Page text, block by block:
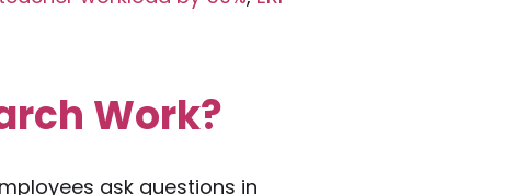
Work?
ask questions in